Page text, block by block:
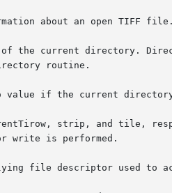
about an open TIFF file.
the current directory.
if the current
strip, and tile,